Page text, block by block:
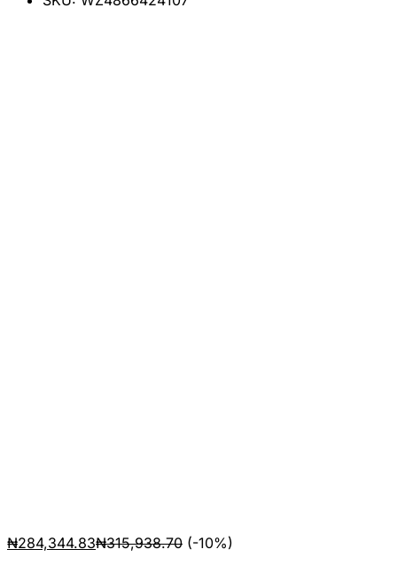
₦284,344.83₦315,938.70 (-10%)